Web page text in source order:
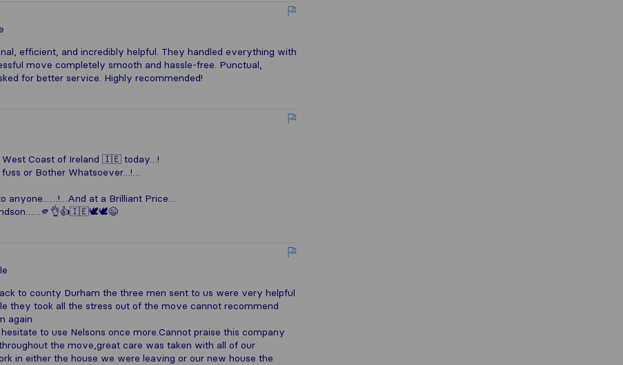
efficient, and incredibly helpful. They handled everything with
move completely smooth and hassle-free. Punctual,
for better service. Highly recommended!
West Coast of Ireland 🇮🇪 today…!
or Bother Whatsoever…!…
anyone……!…And at a Brilliant Price…
to county Durham the three men sent to us were very helpful
they took all the stress out of the move cannot recommend
again
to use Nelsons once more.Cannot praise this company
the move,great care was taken with all of our
in either the house we were leaving or our new house the